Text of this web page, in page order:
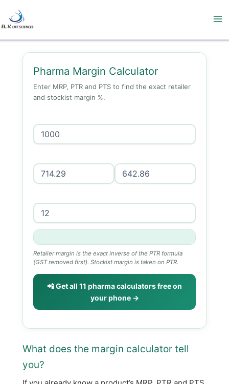
Pharma Margin Calculator
Enter MRP, PTR and PTS to find the exact retailer
and stockist margin %.
Retailer margin is the exact inverse of the PTR formula
(GST removed first). Stockist margin is taken on PTR.
📲 Get all 11 pharma calculators free on
your phone →
What does the margin calculator tell
you?